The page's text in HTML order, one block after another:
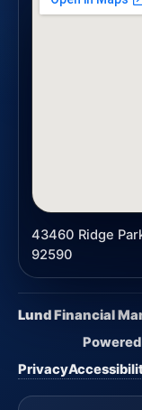
43460 Ridge
92590
Lund Financial
Privacy